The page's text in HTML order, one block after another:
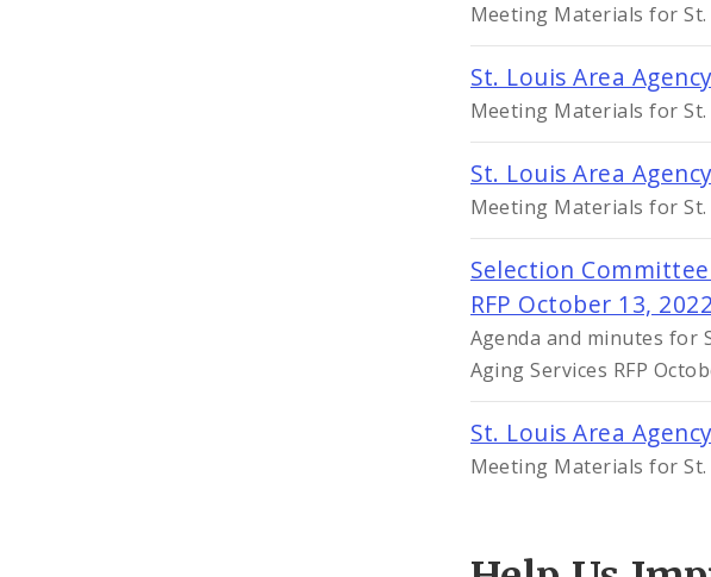
Meeting Materials for St.
St. Louis Area
Meeting Materials for St.
St. Louis Area
Meeting Materials for St.
Selection
RFP October 13, 2022
Agenda and minutes for
Aging Services RFP
St. Louis Area
Meeting Materials for St.